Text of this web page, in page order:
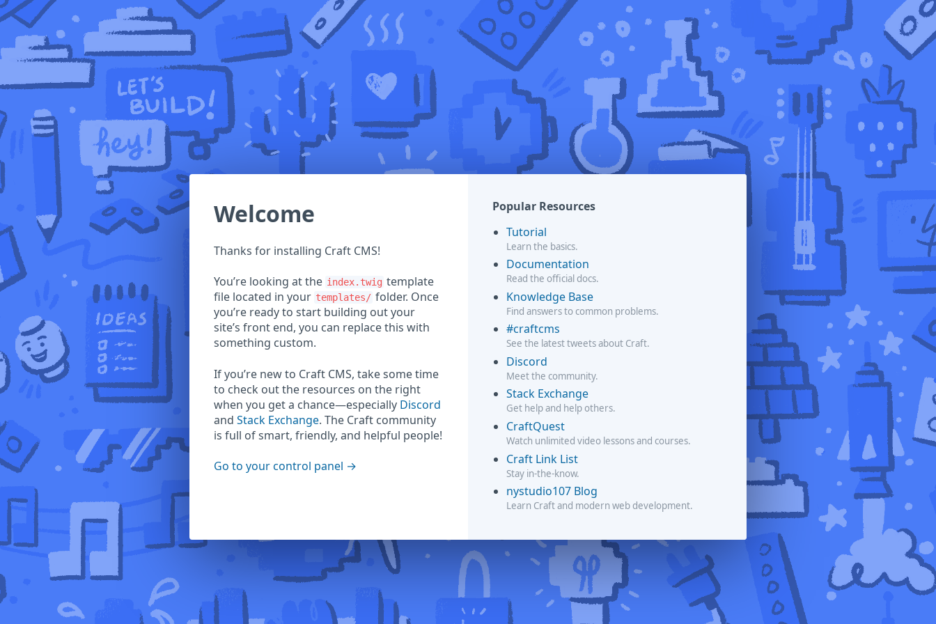
Welcome
Thanks for installing Craft CMS!
You’re looking at the index.twig template
file located in your templates/ folder. Once
you’re ready to start building out your
site’s front end, you can replace this with
something custom.
If you’re new to Craft CMS, take some time
to check out the resources on the right
when you get a chance—especially Discord
and Stack Exchange. The Craft community
is full of smart, friendly, and helpful people!
Go to your control panel
Popular Resources
Tutorial
Learn the basics.
Documentation
Read the official docs.
Knowledge Base
Find answers to common problems.
#craftcms
See the latest tweets about Craft.
Discord
Meet the community.
Stack Exchange
Get help and help others.
CraftQuest
Watch unlimited video lessons and courses.
Craft Link List
Stay in-the-know.
nystudio107 Blog
Learn Craft and modern web development.